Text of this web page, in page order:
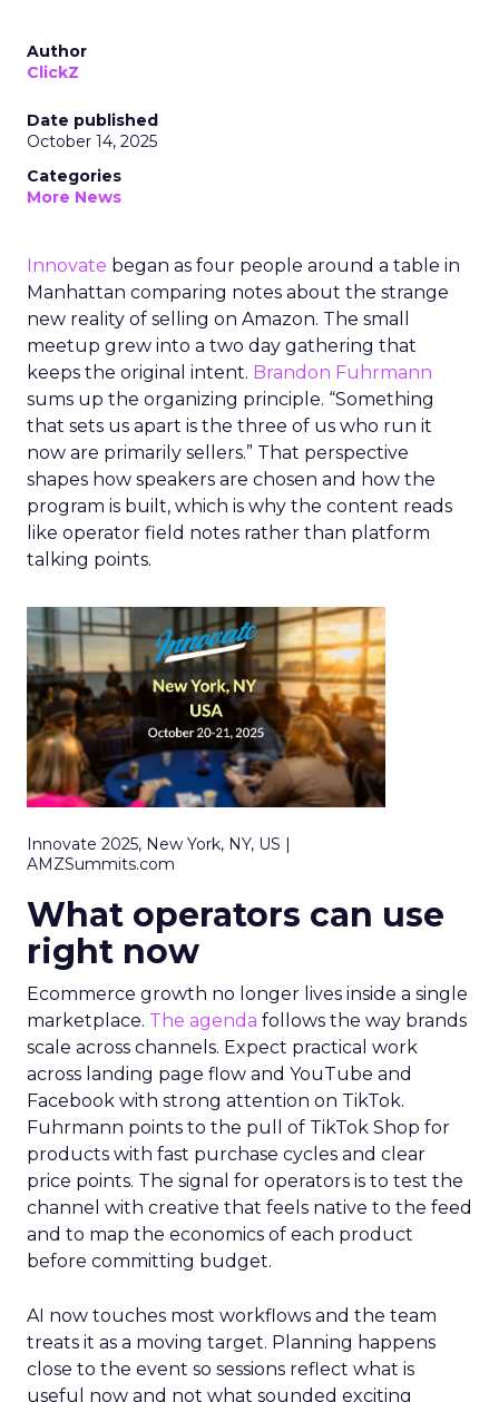
Author
ClickZ
Date published
October 14, 2025
Categories
More News
Innovate began as four people around a table in
Manhattan comparing notes about the strange
new reality of selling on Amazon. The small
meetup grew into a two day gathering that
keeps the original intent. Brandon Fuhrmann
sums up the organizing principle. “Something
that sets us apart is the three of us who run it
now are primarily sellers.” That perspective
shapes how speakers are chosen and how the
program is built, which is why the content reads
like operator field notes rather than platform
talking points.
Innovate 2025, New York, NY, US |
AMZSummits.com
What operators can use
right now
Ecommerce growth no longer lives inside a single
marketplace. The agenda follows the way brands
scale across channels. Expect practical work
across landing page flow and YouTube and
Facebook with strong attention on TikTok.
Fuhrmann points to the pull of TikTok Shop for
products with fast purchase cycles and clear
price points. The signal for operators is to test the
channel with creative that feels native to the feed
and to map the economics of each product
before committing budget.
AI now touches most workflows and the team
treats it as a moving target. Planning happens
close to the event so sessions reflect what is
useful now and not what sounded exciting